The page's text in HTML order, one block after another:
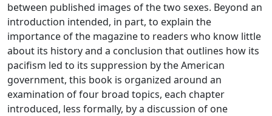
between published images of the two sexes. Beyond an
introduction intended, in part, to explain the
importance of the magazine to readers who know little
about its history and a conclusion that outlines how its
pacifism led to its suppression by the American
government, this book is organized around an
examination of four broad topics, each chapter
introduced, less formally, by a discussion of one